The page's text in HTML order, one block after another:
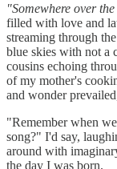
"Somewhere over
filled with love and
streaming through
blue skies with not a
cousins echoing
of my mother's
and wonder
"Remember when
song?" I'd say,
around with
the day I was born.